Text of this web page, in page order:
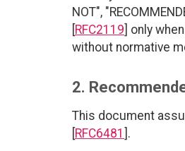
NOT",
RFC2119 ] only
without normative
2.
This document
RFC6481 ].